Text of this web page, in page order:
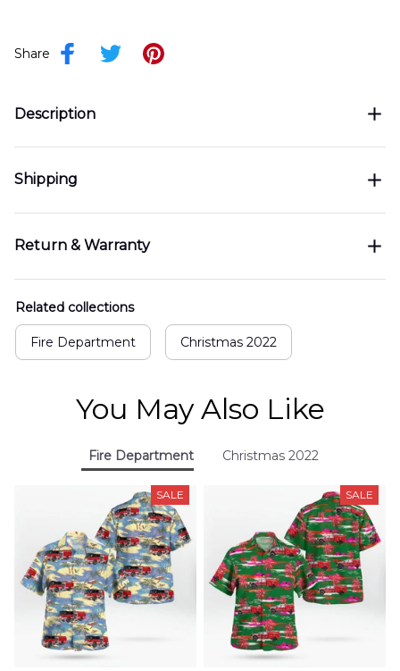
Share
Description
Shipping
Return & Warranty
Related collections
Fire Department Christmas 2022
You May Also Like
Fire Department Christmas 2022
SALE SALE